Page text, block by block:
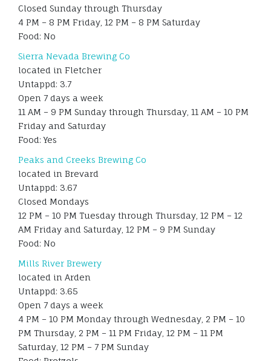
Closed Sunday through Thursday
4 PM – 8 PM Friday, 12 PM – 8 PM Saturday
Food: No
Sierra Nevada Brewing Co
located in Fletcher
Untappd: 3.7
Open 7 days a week
11 AM – 9 PM Sunday through Thursday, 11 AM – 10 PM
Friday and Saturday
Food: Yes
Peaks and Creeks Brewing Co
located in Brevard
Untappd: 3.67
Closed Mondays
12 PM – 10 PM Tuesday through Thursday, 12 PM – 12
AM Friday and Saturday, 12 PM – 9 PM Sunday
Food: No
Mills River Brewery
located in Arden
Untappd: 3.65
Open 7 days a week
4 PM – 10 PM Monday through Wednesday, 2 PM – 10
PM Thursday, 2 PM – 11 PM Friday, 12 PM – 11 PM
Saturday, 12 PM – 7 PM Sunday